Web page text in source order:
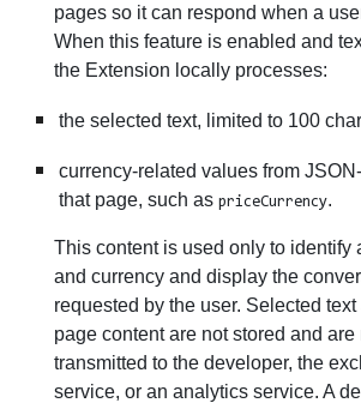
pages so it can respond when a
When this feature is enabled and
the Extension locally processes:
the selected text, limited to 100
currency-related values from
that page, such aspriceCurrency.
This content is used only to identify
and currency and display the
requested by the user. Selected
page content are not stored and are
transmitted to the developer, the
service, or an analytics service. A